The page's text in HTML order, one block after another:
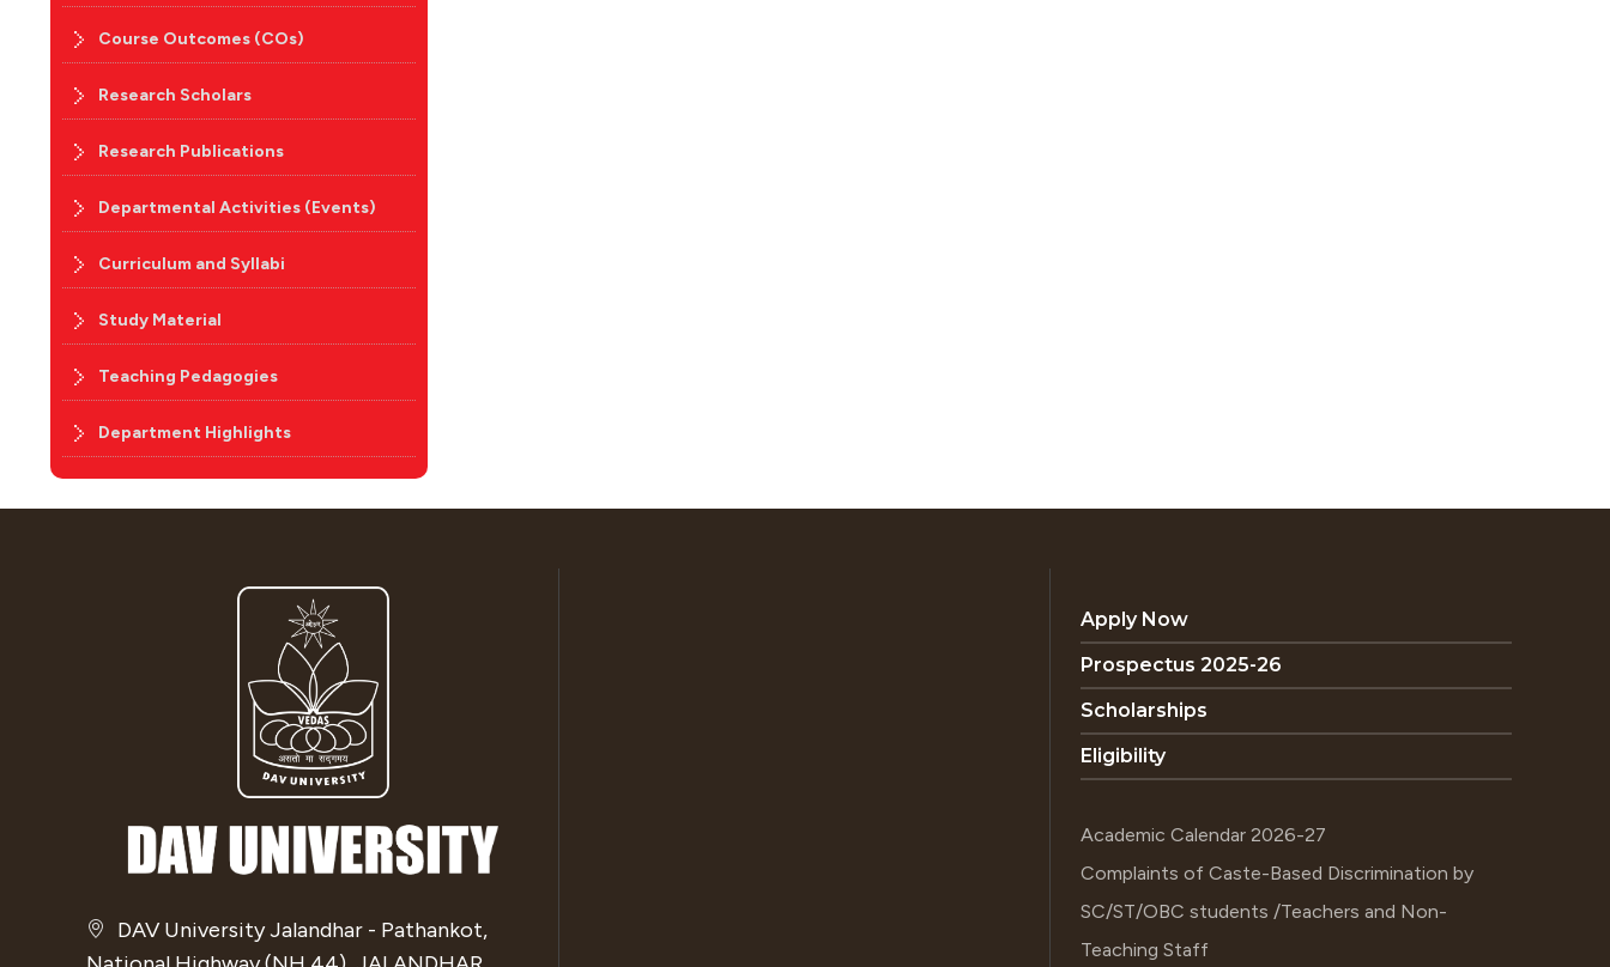
Course Outcomes (COs)
Research Scholars
Research Publications
Departmental Activities (Events)
Curriculum and Syllabi
Study Material
Teaching Pedagogies
Department Highlights
DAV University Jalandhar - Pathankot,
Apply Now
Prospectus 2025-26
Scholarships
Eligibility
Academic Calendar 2026-27
Complaints of Caste-Based Discrimination by
SC/ST/OBC students /Teachers and Non-
Teaching Staff